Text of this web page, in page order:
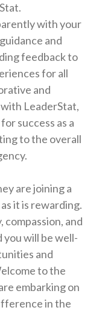
with your
and
feedback to
for all
and
LeaderStat,
success as a
to the overall
are joining a
it is rewarding.
and
you will be well-
and
to the
embarking on
in the